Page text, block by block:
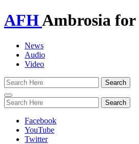
AFHAmbrosia for
News
Audio
Video
Toggle
navigation
Facebook
YouTube
Twitter